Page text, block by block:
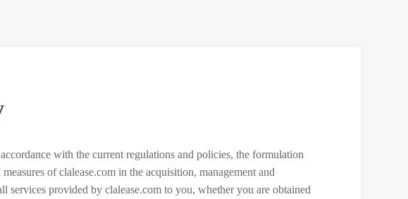
with the current regulations and policies, the formulation
of clalease.com in the acquisition, management and
provided by clalease.com to you, whether you are obtained